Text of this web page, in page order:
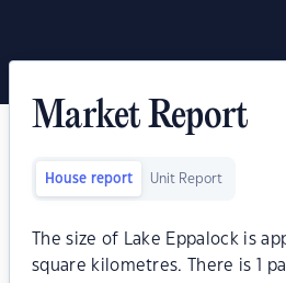
Market Report
House report Unit Report
The size of Lake Eppalock is
square kilometres. There is 1